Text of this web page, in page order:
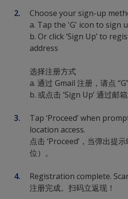
Choose your sign-up
a. Tap the 'G' icon to sign
b. Or click ‘Sign Up’ to
address
选择注册方式
a. 通过 Gmail 注册，请点
b. 或点击 ‘Sign Up’ 通过邮箱
Tap ‘Proceed’ when
location access.
点击 ‘Proceed’，当弹出提
位）。
Registration complete.
注册完成。扫码立返现！